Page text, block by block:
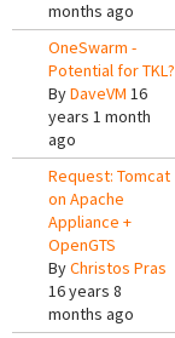
months ago
OneSwarm -
Potential for TKL?
ByDaveVM 16
years 1 month
ago
Request: Tomcat
on Apache
Appliance +
OpenGTS
ByChristos Pras
16 years 8
months ago